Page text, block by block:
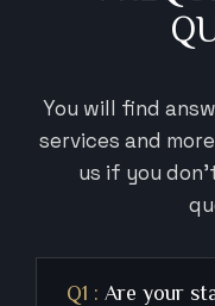
You will find
services and
us if you
Q1 : Are your